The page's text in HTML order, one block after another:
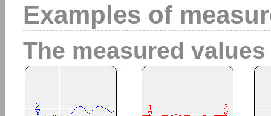
Examples of
The measured values